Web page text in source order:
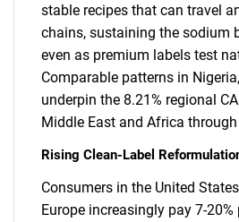
stable recipes that can travel
chains, sustaining the sodium
even as premium labels test
Comparable patterns in
underpin the 8.21% regional
Middle East and Africa
Rising Clean-Label
Consumers in the United
Europe increasingly pay 7-